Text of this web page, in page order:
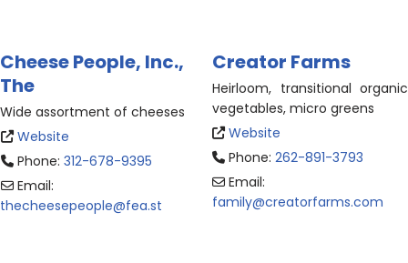
Cheese People, Inc.,
The
Wide assortment of cheeses
Website
Phone: 312-678-9395
Email:
thecheesepeople@fea.st
Creator Farms
Heirloom, transitional organic
vegetables, micro greens
Website
Phone:262-891-3793
Email:
family@creatorfarms.com